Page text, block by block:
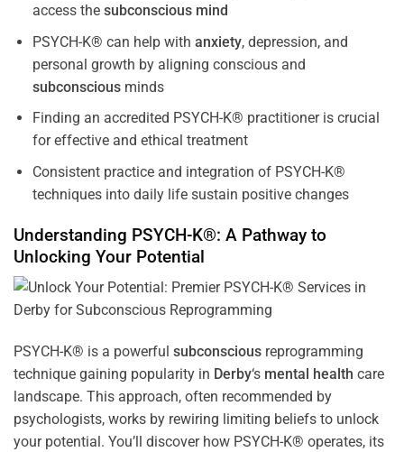
access the subconscious mind
PSYCH-K® can help with anxiety, depression, and
personal growth by aligning conscious and
subconsciousminds
Finding an accredited PSYCH-K® practitioner is crucial
for effective and ethical treatment
Consistent practice and integration of PSYCH-K®
techniques into daily life sustain positive changes
Understanding PSYCH-K®: A Pathway to
Unlocking Your Potential
PSYCH-K® is a powerful subconscious reprogramming
technique gaining popularity in Derby‘s mental health care
landscape. This approach, often recommended by
psychologists, works by rewiring limiting beliefs to unlock
your potential. You’ll discover how PSYCH-K® operates, its